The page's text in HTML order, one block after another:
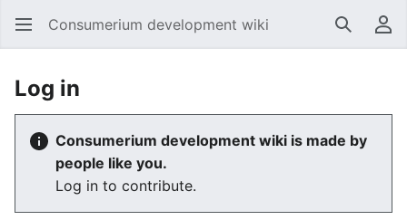
Consumerium development wiki Search
Log in
Consumerium development wiki is made by
people like you.
Log in to contribute.